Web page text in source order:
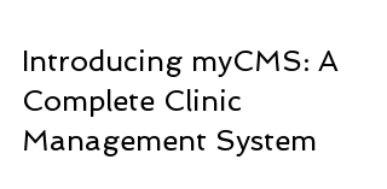
Introducing myCMS: A
Complete Clinic
Management System